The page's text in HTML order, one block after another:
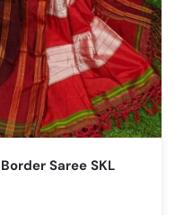
Saree SKL